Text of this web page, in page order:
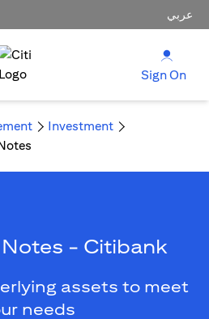
عربي
Sign On
Investment
- Citibank
assets to meet
needs